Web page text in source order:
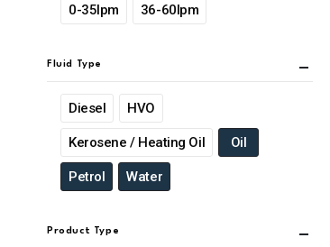
0-35lpm 36-60lpm
Fluid Type
Diesel HVO
Kerosene / Heating Oil Oil
Petrol Water
Product Type